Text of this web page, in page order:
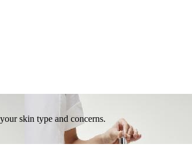
skin type and concerns.